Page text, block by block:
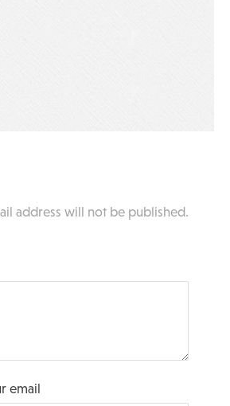
address will not be published.
email